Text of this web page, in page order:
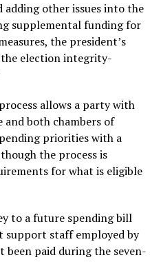
adding other issues into the
supplemental funding for
the president’s
election integrity-
allows a party with
both chambers of
priorities with a
the process is
for what is eligible
to a future spending bill
support staff employed by
been paid during the seven-